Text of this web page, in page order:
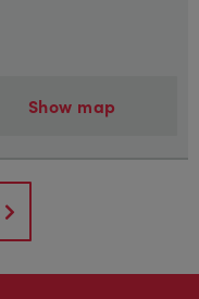
Show map